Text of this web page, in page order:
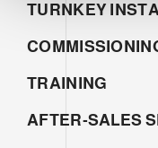
TURNKEY
TRAINING
AFTER-SALES